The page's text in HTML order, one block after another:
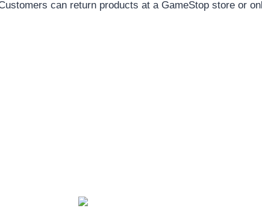
can return products at a GameStop store or